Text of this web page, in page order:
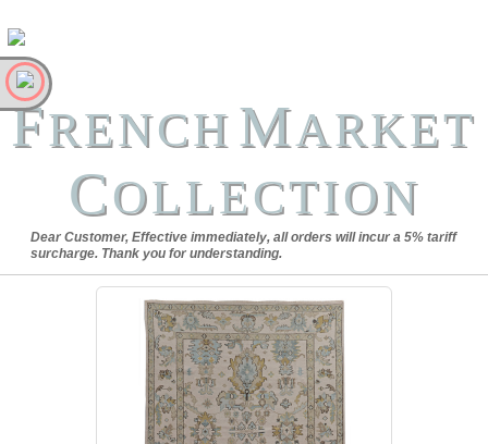
FRENCH MARKET
COLLECTION
Dear Customer, Effective immediately, all orders will incur a 5% tariff
surcharge. Thank you for understanding.